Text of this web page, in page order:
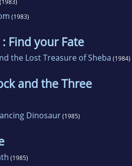
(1983)
Find your Fate
the Lost Treasure of Sheba (1984)
and the Three
Dinosaur(1985)
(1985)